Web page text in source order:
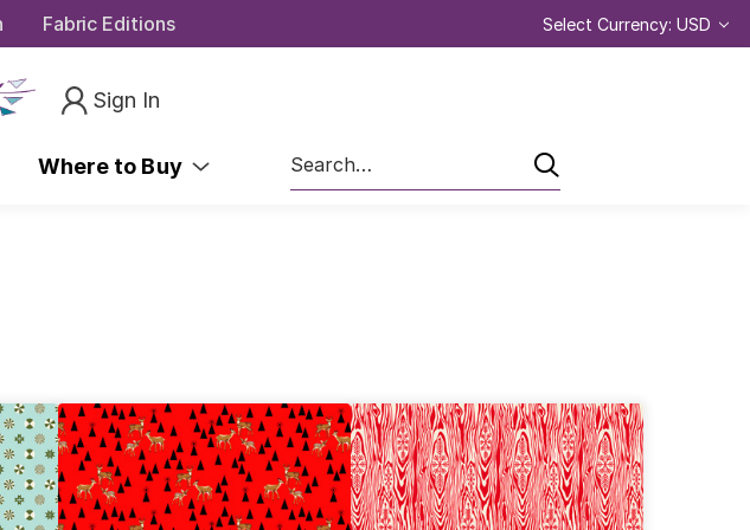
Fabric Editions Select Currency: USD
Sign In
Where to Buy
Search